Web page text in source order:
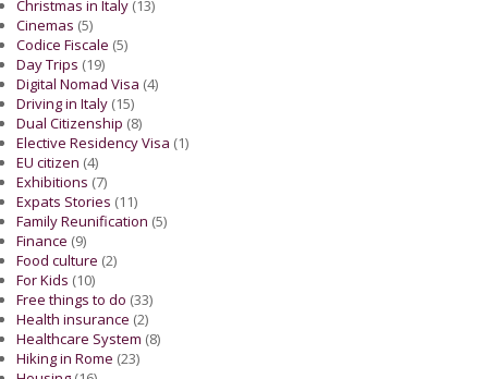
Christmas in Italy (13)
Cinemas (5)
Codice Fiscale (5)
Day Trips (19)
Digital Nomad Visa (4)
Driving in Italy (15)
Dual Citizenship (8)
Elective Residency Visa (1)
EU citizen (4)
Exhibitions (7)
Expats Stories (11)
Family Reunification (5)
Finance (9)
Food culture (2)
For Kids (10)
Free things to do (33)
Health insurance (2)
Healthcare System (8)
Hiking in Rome (23)